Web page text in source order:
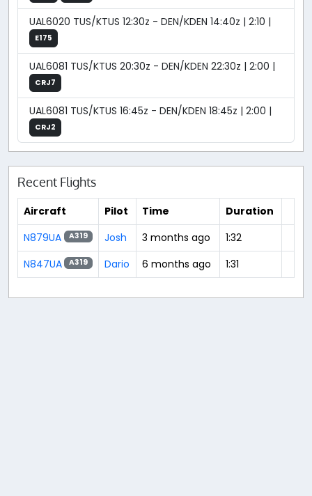
UAL6020 TUS/KTUS 12:30z - DEN/KDEN 14:40z | 2:10 |
E175
UAL6081 TUS/KTUS 20:30z - DEN/KDEN 22:30z | 2:00 |
CRJ7
UAL6081 TUS/KTUS 16:45z - DEN/KDEN 18:45z | 2:00 |
CRJ2
Recent Flights
Aircraft Pilot Time
Duration
N879UA
A319 Josh 3 months ago
1:32
N847UA
A319 Dario 6 months ago 1:31